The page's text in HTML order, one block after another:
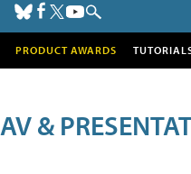
PRODUCT AWARDS
AV &